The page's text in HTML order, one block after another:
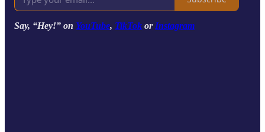
Say, “Hey!” on YouTube, TikTok or Instagram